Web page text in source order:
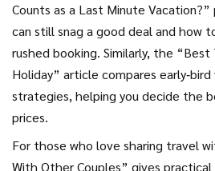
Counts as a Last Minute Vacation?”
can still snag a good deal and how
rushed booking. Similarly, the
Holiday” article compares
strategies, helping you decide the
prices.
For those who love sharing travel
With Other Couples” gives practical